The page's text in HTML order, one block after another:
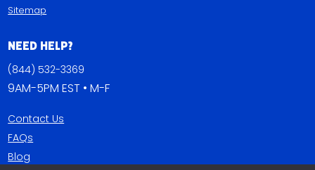
Sitemap
Need Help?
(844) 532-3369
9AM-5PM EST • M-F
Contact Us
FAQs
Blog